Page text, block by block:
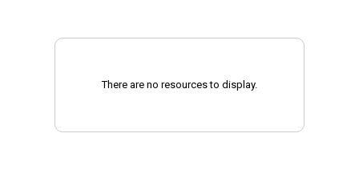
There are no resources to display.